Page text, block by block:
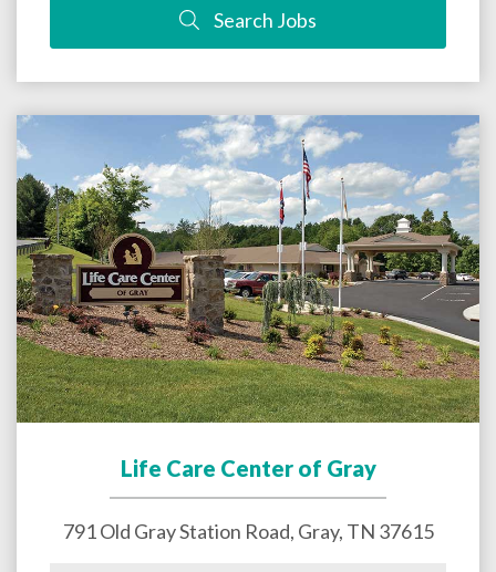
Search Jobs
Life Care Center of Gray
791 Old Gray Station Road, Gray, TN 37615